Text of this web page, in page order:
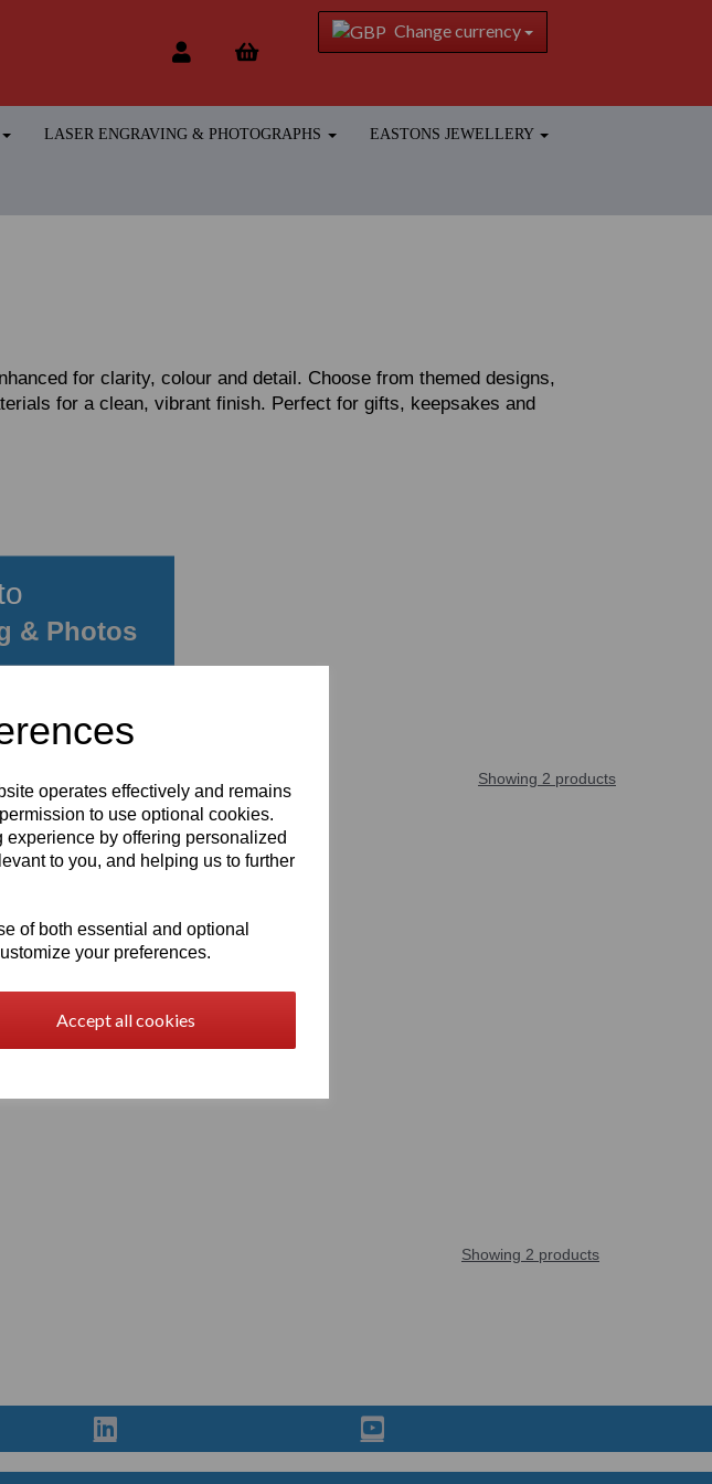
operates effectively and remains
to use optional cookies.
by offering personalized
to you, and helping us to further
of both essential and optional
your preferences.
Accept all cookies
Change currency
LASER ENGRAVING & PHOTOGRAPHS EASTONS JEWELLERY
for clarity, colour and detail. Choose from themed designs,
for a clean, vibrant finish. Perfect for gifts, keepsakes and
& Photos
Showing 2 products
Showing 2 products